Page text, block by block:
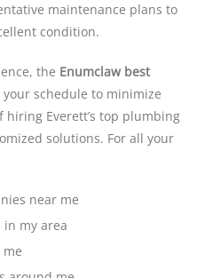
maintenance plans to
condition.
the Enumclaw best
schedule to minimize
Everett’s top plumbing
solutions. For all your
near me
my area